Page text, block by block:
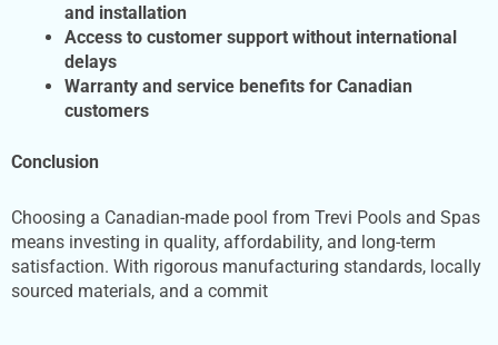
and installation
Access to customer support without international
delays
Warranty and service benefits for Canadian
customers
Conclusion
Choosing a Canadian-made pool from Trevi Pools and Spas
means investing in quality, affordability, and long-term
satisfaction. With rigorous manufacturing standards, locally
sourced materials, and a commit